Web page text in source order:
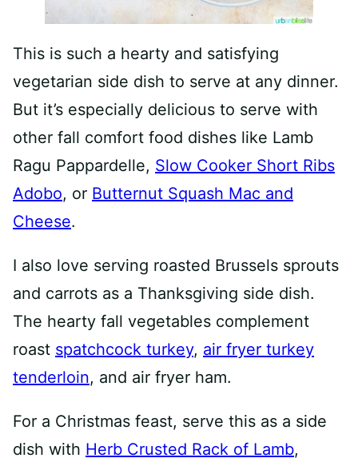
This is such a hearty and satisfying
vegetarian side dish to serve at any dinner.
But it’s especially delicious to serve with
other fall comfort food dishes like Lamb
Ragu Pappardelle, Slow Cooker Short Ribs
Adobo, or Butternut Squash Mac and
Cheese.
I also love serving roasted Brussels sprouts
and carrots as a Thanksgiving side dish.
The hearty fall vegetables complement
roast spatchcock turkey, air fryer turkey
tenderloin, and air fryer ham.
For a Christmas feast, serve this as a side
dish with Herb Crusted Rack of Lamb,